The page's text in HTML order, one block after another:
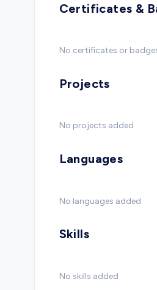
Certificates &
No certificates or
Projects
No projects added
Languages
No languages added
Skills
No skills added